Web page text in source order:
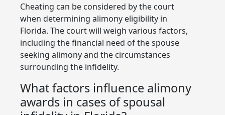
Cheating can be considered by the court
when determining alimony eligibility in
Florida. The court will weigh various factors,
including the financial need of the spouse
seeking alimony and the circumstances
surrounding the infidelity.
What factors influence alimony
awards in cases of spousal